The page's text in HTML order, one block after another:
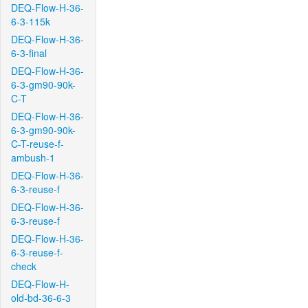
DEQ-Flow-H-36-
6-3-115k
DEQ-Flow-H-36-
6-3-final
DEQ-Flow-H-36-
6-3-gm90-90k-
C-T
DEQ-Flow-H-36-
6-3-gm90-90k-
C-T-reuse-f-
ambush-1
DEQ-Flow-H-36-
6-3-reuse-f
DEQ-Flow-H-36-
6-3-reuse-f
DEQ-Flow-H-36-
6-3-reuse-f-
check
DEQ-Flow-H-
old-bd-36-6-3